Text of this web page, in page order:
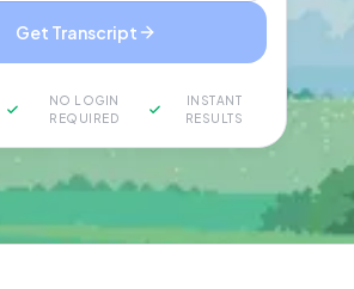
Get Transcript
NO LOGIN
REQUIRED
INSTANT
RESULTS